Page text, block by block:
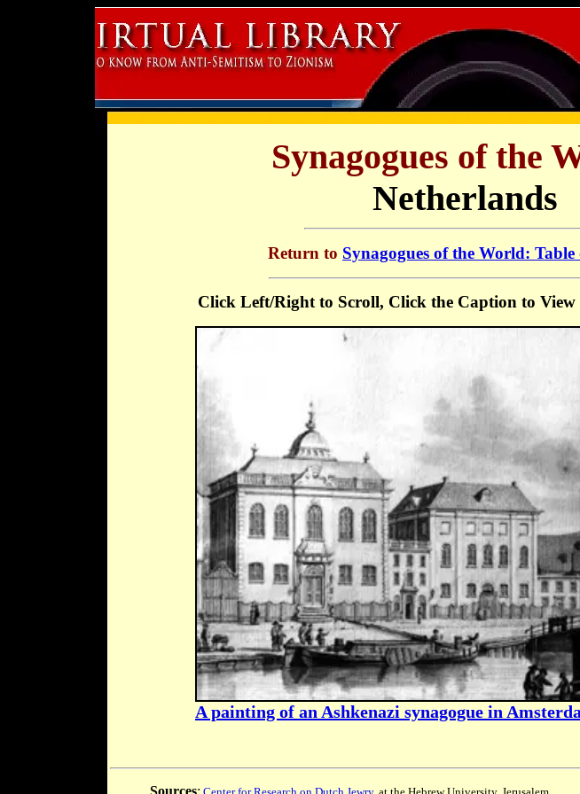
Synagogues of the
Netherlands
Return to Synagogues of the World:
Click Left/Right to Scroll, Click the Caption to
A painting of an Ashkenazi synagogue in
Sources: